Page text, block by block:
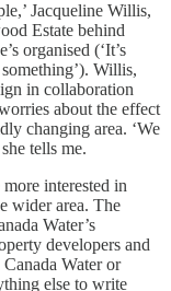
Jacqueline Willis,
Estate behind
organised (‘It’s
Willis,
in collaboration
about the effect
changing area. ‘We
tells me.
more interested in
wider area. The
Water’s
developers and
Water or
else to write